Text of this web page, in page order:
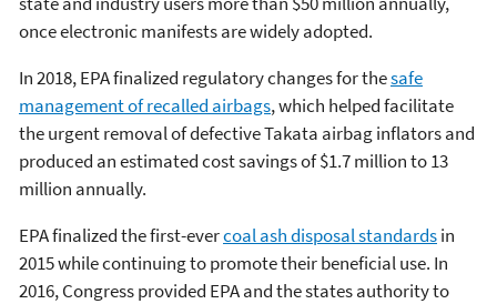
once electronic manifests are widely adopted.
In 2018, EPA finalized regulatory changes for thesafe
management of recalled airbags, which helped facilitate
the urgent removal of defective Takata airbag inflators and
produced an estimated cost savings of $1.7 million to 13
million annually.
EPA finalized the first-evercoal ash disposal standardsin
2015 while continuing to promote their beneficial use. In
2016, Congress provided EPA and the states authority to